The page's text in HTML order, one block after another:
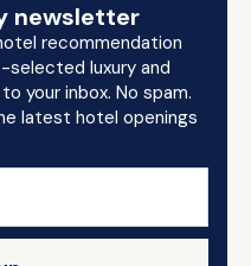
newsletter
recommendation
luxury and
your inbox. No spam.
latest hotel openings